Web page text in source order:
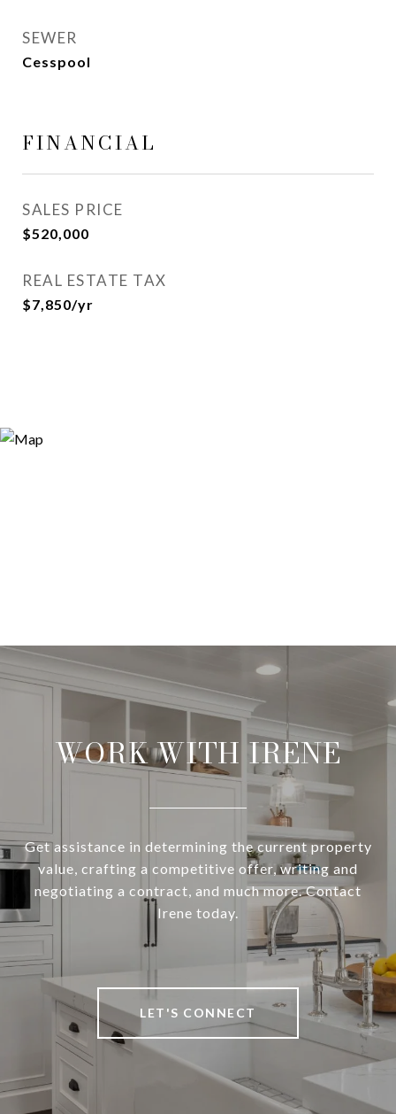
SEWER
Cesspool
FINANCIAL
SALES PRICE
$520,000
REAL ESTATE TAX
$7,850/yr
WORK WITH IRENE
Get assistance in determining the current property
value, crafting a competitive offer, writing and
negotiating a contract, and much more. Contact
Irene today.
LET'S CONNECT